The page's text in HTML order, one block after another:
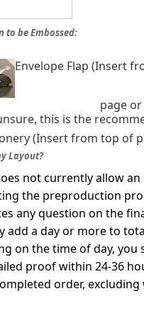
to be Embossed:
Envelope Flap (Insert
page
this is the
(Insert from top of
Layout?
not currently allow an
the preproduction
any question on the
add a day or more to
on the time of day, you
proof within 24-36
order, excluding